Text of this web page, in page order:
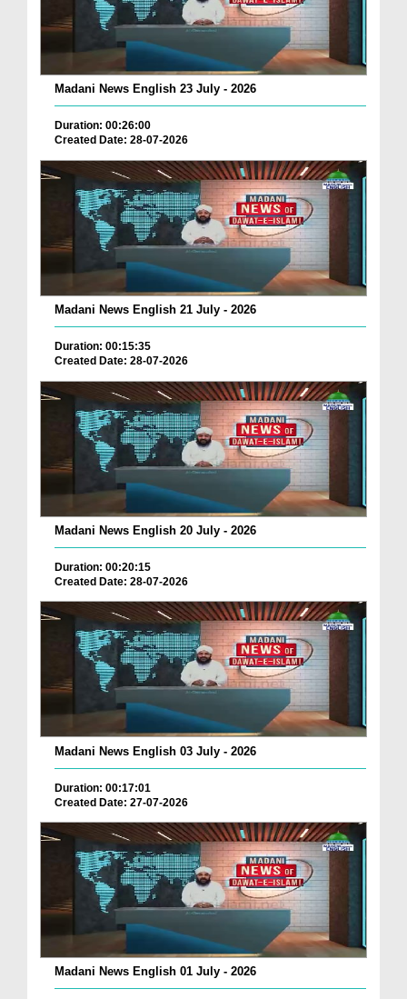
Madani News English 23 July - 2026
Duration: 00:26:00
Created Date: 28-07-2026
Madani News English 21 July - 2026
Duration: 00:15:35
Created Date: 28-07-2026
Madani News English 20 July - 2026
Duration: 00:20:15
Created Date: 28-07-2026
Madani News English 03 July - 2026
Duration: 00:17:01
Created Date: 27-07-2026
Madani News English 01 July - 2026